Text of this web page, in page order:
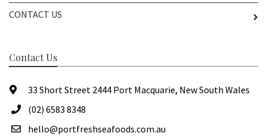
CONTACT US
Contact Us
33 Short Street 2444 Port Macquarie, New South Wales
(02) 6583 8348
hello@portfreshseafoods.com.au